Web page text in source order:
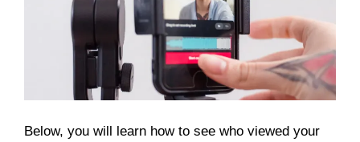
Below, you will learn how to see who viewed your